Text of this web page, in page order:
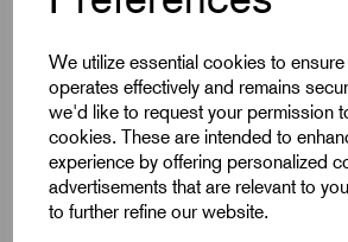
We utilize essential cookies to
operates effectively and remains
we'd like to request your permission
cookies. These are intended to
experience by offering personalized
advertisements that are relevant to
to further refine our website.
Qty
Add to basket